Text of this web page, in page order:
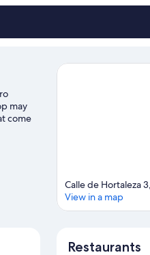
may
come
Calle de Hortaleza
View in a map
Restaurants